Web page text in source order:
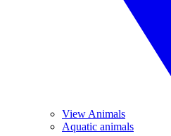
View Animals
Aquatic animals